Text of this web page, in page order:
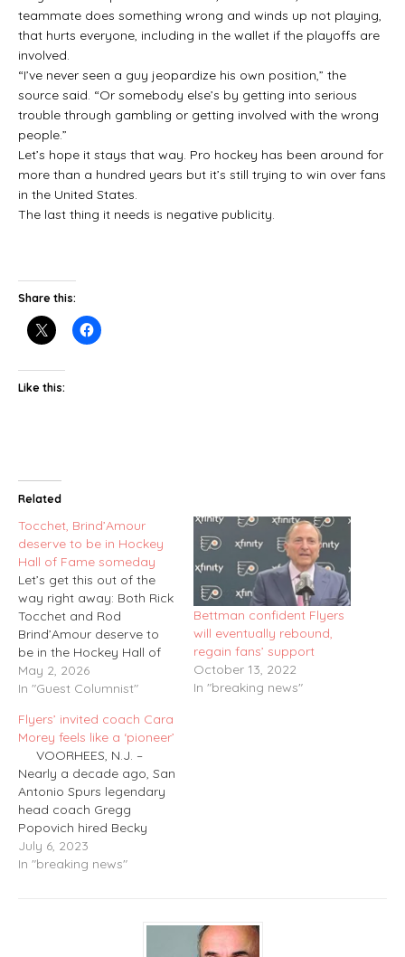
teammate does something wrong and winds up not playing,
that hurts everyone, including in the wallet if the playoffs are
involved.
“I’ve never seen a guy jeopardize his own position,” the
source said. “Or somebody else’s by getting into serious
trouble through gambling or getting involved with the wrong
people.”
Let’s hope it stays that way. Pro hockey has been around for
more than a hundred years but it’s still trying to win over fans
in the United States.
The last thing it needs is negative publicity.
Share this:
Like this:
Related
Tocchet, Brind’Amour
deserve to be in Hockey
Hall of Fame someday
Let’s get this out of the
way right away: Both Rick
Tocchet and Rod
Brind’Amour deserve to
be in the Hockey Hall of
Fame someday. Both
played a number of
Flyers near the start of
their careers and each
went on to win a Stanley
Cup…
May 2, 2026
In "Guest Columnist"
Bettman confident Flyers
will eventually rebound,
regain fans’ support
October 13, 2022
In "breaking news"
Flyers’ invited coach Cara
Morey feels like a ‘pioneer’
VOORHEES, N.J. –
Nearly a decade ago, San
Antonio Spurs legendary
head coach Gregg
Popovich hired Becky
Hammon to become the
first female assistant
July 6, 2023
In "breaking news"